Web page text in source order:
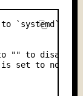
`systemd`
"" to disable
is set to no